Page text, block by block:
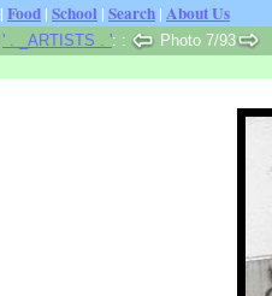
| Food | School | Search | About Us
' . _ARTISTS . ': : Photo 7/93